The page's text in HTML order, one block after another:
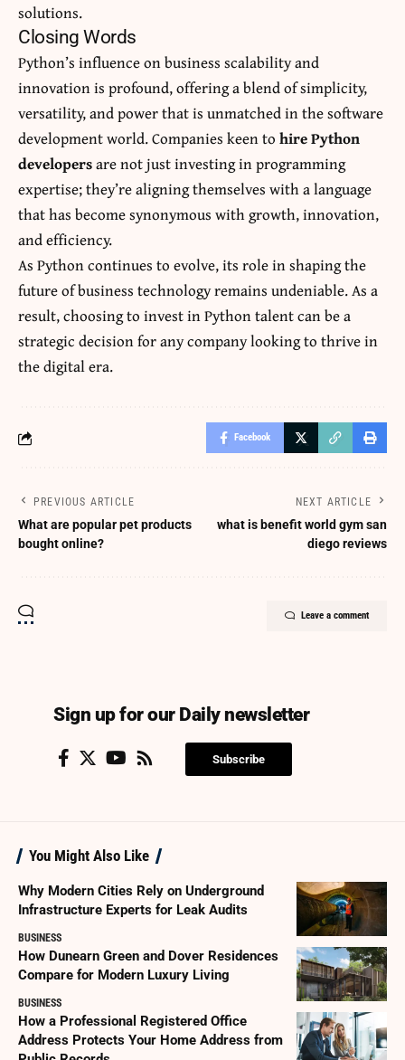
solutions.
Closing Words
Python’s influence on business scalability and
innovation is profound, offering a blend of simplicity,
versatility, and power that is unmatched in the software
development world. Companies keen to hire Python
developersare not just investing in programming
expertise; they’re aligning themselves with a language
that has become synonymous with growth, innovation,
and efficiency.
As Python continues to evolve, its role in shaping the
future of business technology remains undeniable. As a
result, choosing to invest in Python talent can be a
strategic decision for any company looking to thrive in
the digital era.
Facebook
PREVIOUS ARTICLE
What are popular pet products
bought online?
NEXT ARTICLE
what is benefit world gym san
diego reviews
Leave a comment
Sign up for our Daily newsletter
Subscribe
You Might Also Like
Why Modern Cities Rely on Underground
Infrastructure Experts for Leak Audits
BUSINESS
How Dunearn Green and Dover Residences
Compare for Modern Luxury Living
BUSINESS
How a Professional Registered Office
Address Protects Your Home Address from